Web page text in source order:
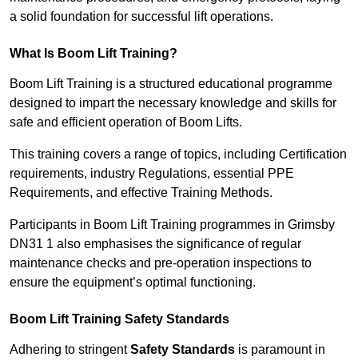
a solid foundation for successful lift operations.
What Is Boom Lift Training?
Boom Lift Training is a structured educational programme
designed to impart the necessary knowledge and skills for
safe and efficient operation of Boom Lifts.
This training covers a range of topics, including Certification
requirements, industry Regulations, essential PPE
Requirements, and effective Training Methods.
Participants in Boom Lift Training programmes in Grimsby
DN31 1 also emphasises the significance of regular
maintenance checks and pre-operation inspections to
ensure the equipment’s optimal functioning.
Boom Lift Training Safety Standards
Adhering to stringentSafety Standards is paramount in